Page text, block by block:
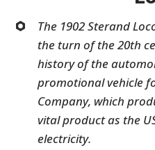
The 1902 Sterand
the turn of the 20th
history of the
promotional vehicle
Company, which
vital product as the
electricity.